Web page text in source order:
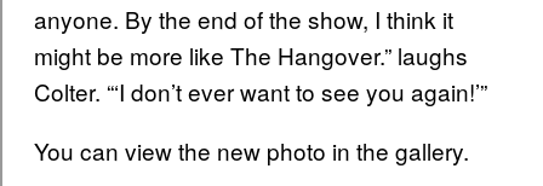
anyone. By the end of the show, I think it
might be more like The Hangover.” laughs
Colter. “‘I don’t ever want to see you again!’”
You can view the new photo in the gallery.